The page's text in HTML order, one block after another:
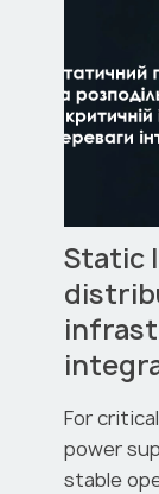
Static
For
power
stable